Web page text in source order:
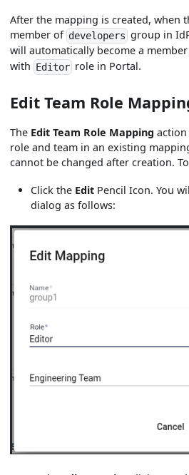
After the mapping is created, when
member of developers group in
will automatically become a
with Editor role in Portal.
Edit Team Role
The Edit Team Role Mapping
role and team in an existing
cannot be changed after creation.
Click the Edit Pencil Icon. You
dialog as follows: